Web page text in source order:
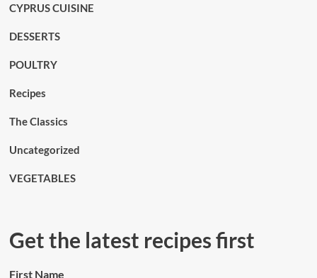
CYPRUS CUISINE
DESSERTS
POULTRY
Recipes
The Classics
Uncategorized
VEGETABLES
Get the latest recipes first
First Name